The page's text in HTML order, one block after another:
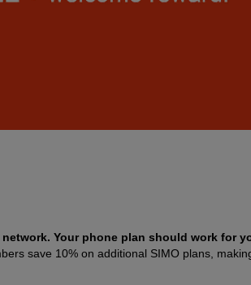
Your phone plan should work for
save 10% on additional SIMO plans,